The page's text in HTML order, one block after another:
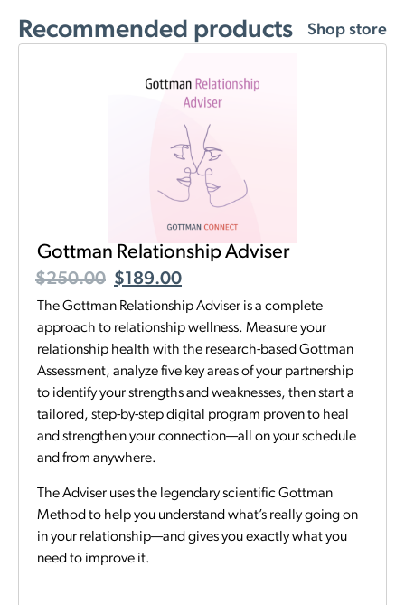
Recommended products Shop store
Gottman Relationship Adviser
$250.00 $189.00
The Gottman Relationship Adviser is a complete
approach to relationship wellness. Measure your
relationship health with the research-based Gottman
Assessment, analyze five key areas of your partnership
to identify your strengths and weaknesses, then start a
tailored, step-by-step digital program proven to heal
and strengthen your connection—all on your schedule
and from anywhere.
The Adviser uses the legendary scientific Gottman
Method to help you understand what’s really going on
in your relationship—and gives you exactly what you
need to improve it.